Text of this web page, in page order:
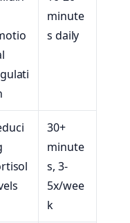
minute
s daily
30+
minute
s, 3-
5x/wee
k